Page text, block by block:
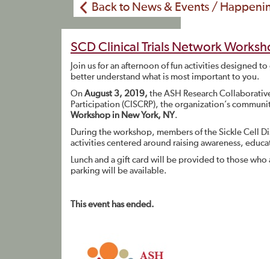
Back to News & Events /
SCD Clinical Trials Network
Join us for an afternoon of fun activities designed
better understand what is most important to you.
On August 3, 2019, the ASH Research
Participation (CISCRP), the organization’s
Workshop in New York, NY.
During the workshop, members of the Sickle Cell
activities centered around raising awareness,
Lunch and a gift card will be provided to those
parking will be available.
This event has ended.